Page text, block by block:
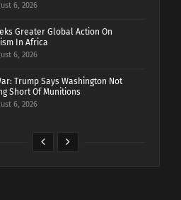
6, 2026
Greater Global Action On
In Africa
6, 2026
Trump Says Washington Not
Short Of Munitions
6, 2026